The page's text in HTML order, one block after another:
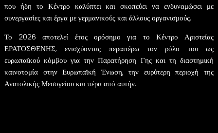
που ήδη το Κέντρο καλύπτει και σκοπεύει να ενδυναμώσει με
συνεργασίες και έργα με γερμανικούς και άλλους οργανισμούς.
Το 2026 αποτελεί έτος ορόσημο για το Κέντρο Αριστείας
ΕΡΑΤΟΣΘΕΝΗΣ, ενισχύοντας περαιτέρω τον ρόλο του ως
ευρωπαϊκού κόμβου για την Παρατήρηση Γης και τη διαστημική
καινοτομία στην Ευρωπαϊκή Ένωση, την ευρύτερη περιοχή της
Ανατολικής Μεσογείου και πέρα από αυτήν.